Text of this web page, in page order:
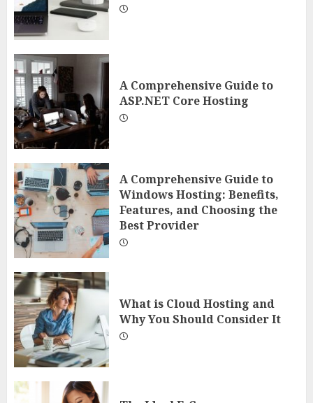
A Comprehensive Guide to
ASP.NET Core Hosting
A Comprehensive Guide to
Windows Hosting: Benefits,
Features, and Choosing the
Best Provider
What is Cloud Hosting and
Why You Should Consider It